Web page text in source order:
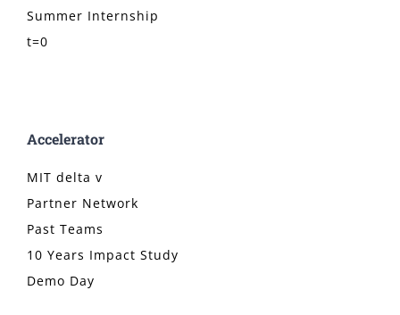
Summer Internship
t=0
Accelerator
MIT delta v
Partner Network
Past Teams
10 Years Impact Study
Demo Day